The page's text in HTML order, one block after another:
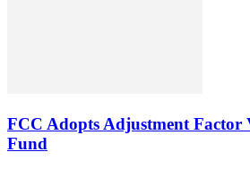
FCC Adopts Adjustment Factor
Fund